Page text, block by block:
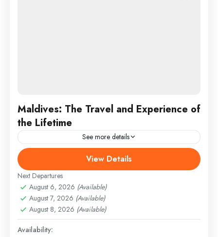
Maldives: The Travel and Experience of
the Lifetime
See more details
England,France
Medium
View Details
Next Departures
August 6, 2026 (Available)
August 7, 2026 (Available)
August 8, 2026 (Available)
Availability: